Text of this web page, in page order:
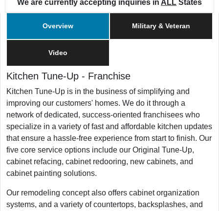
Year Founded 1988
# of Existing Units 263
Military/Veteran Promotion
We are currently accepting inquiries in ALL States
Overview Military & Veteran
Video
Kitchen Tune-Up - Franchise
Kitchen Tune-Up is in the business of simplifying and
improving our customers' homes. We do it through a
network of dedicated, success-oriented franchisees who
specialize in a variety of fast and affordable kitchen updates
that ensure a hassle-free experience from start to finish. Our
five core service options include our Original Tune-Up,
cabinet refacing, cabinet redooring, new cabinets, and
cabinet painting solutions.
​Our remodeling concept also offers cabinet organization
systems, and a variety of countertops, backsplashes, and